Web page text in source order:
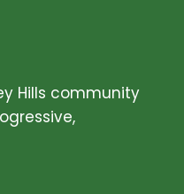
Hills community